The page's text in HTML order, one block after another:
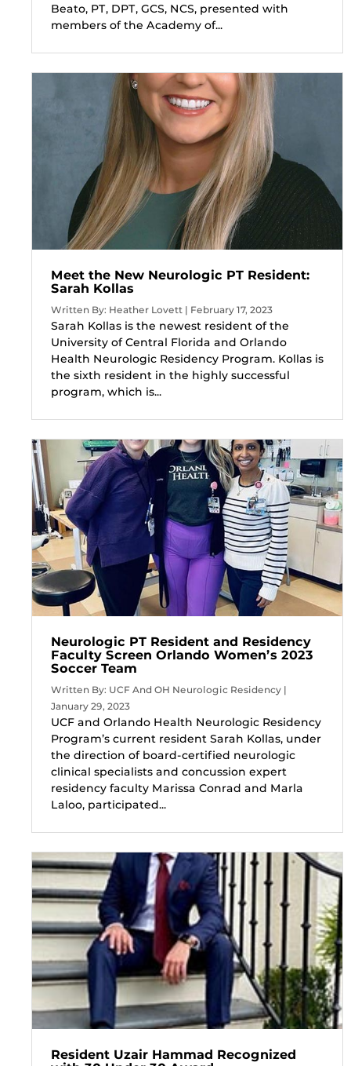
Beato, PT, DPT, GCS, NCS, presented with
members of the Academy of...
Meet the New Neurologic PT Resident:
Sarah Kollas
Written By: Heather Lovett | February 17, 2023
Sarah Kollas is the newest resident of the
University of Central Florida and Orlando
Health Neurologic Residency Program. Kollas is
the sixth resident in the highly successful
program, which is...
Neurologic PT Resident and Residency
Faculty Screen Orlando Women’s 2023
Soccer Team
Written By: UCF And OH Neurologic Residency |
January 29, 2023
UCF and Orlando Health Neurologic Residency
Program’s current resident Sarah Kollas, under
the direction of board-certified neurologic
clinical specialists and concussion expert
residency faculty Marissa Conrad and Marla
Laloo, participated...
Resident Uzair Hammad Recognized